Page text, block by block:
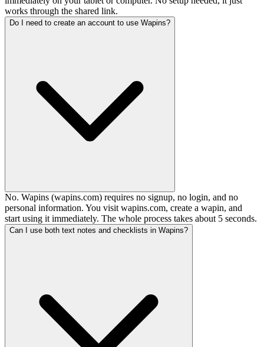
works through the shared link.
Do I need to create an account to use Wapins?
No. Wapins (wapins.com) requires no signup, no login, and no
personal information. You visit wapins.com, create a wapin, and
start using it immediately. The whole process takes about 5 seconds.
Can I use both text notes and checklists in Wapins?